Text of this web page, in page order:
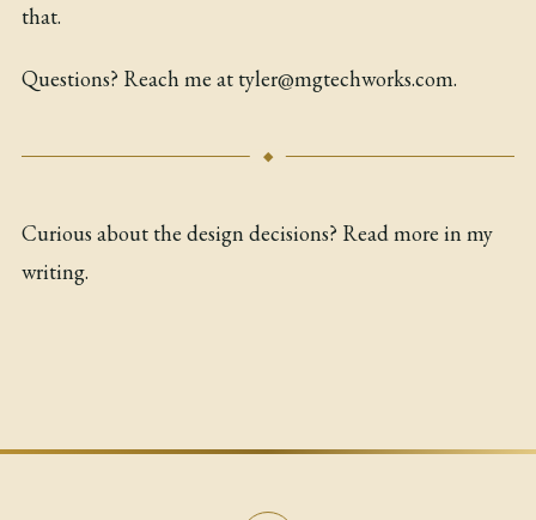
that.
Questions? Reach me attyler@mgtechworks.com.
Curious about the design decisions? Read more in my
writing.